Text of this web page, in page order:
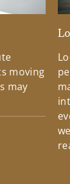
moving
may